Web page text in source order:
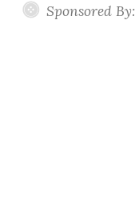
Sponsored By: